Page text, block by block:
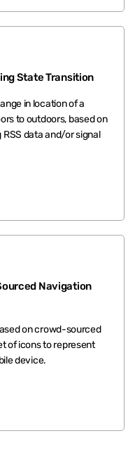
State Transition
in location of a
to outdoors, based on
data and/or signal
Navigation
on crowd-sourced
of icons to represent
device.